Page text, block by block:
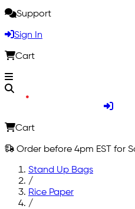
Support
Sign In
Cart
Cart
Order before 4pm EST for
Stand Up Bags
/
Rice Paper
/